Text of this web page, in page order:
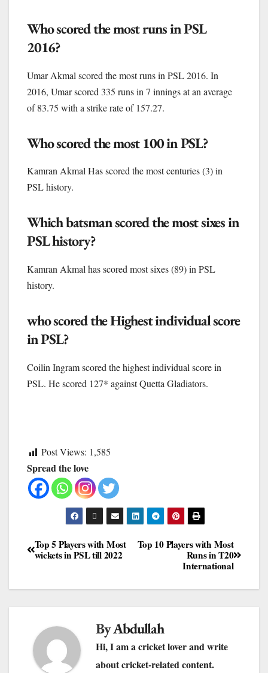
Who scored the most runs in PSL
2016?
Umar Akmal scored the most runs in PSL 2016. In
2016, Umar scored 335 runs in 7 innings at an average
of 83.75 with a strike rate of 157.27.
Who scored the most 100 in PSL?
Kamran Akmal Has scored the most centuries (3) in
PSL history.
Which batsman scored the most sixes in
PSL history?
Kamran Akmal has scored most sixes (89) in PSL
history.
who scored the Highest individual score
in PSL?
Coilin Ingram scored the highest individual score in
PSL. He scored 127* against Quetta Gladiators.
Post Views: 1,585
Spread the love
Top 10 Players with Most
Runs in T20
International
Top 5 Players with Most
wickets in PSL till 2022
ByAbdullah
Hi, I am a cricket lover and write
about cricket-related content.